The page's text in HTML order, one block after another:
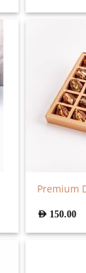
Premium
AED 150.00